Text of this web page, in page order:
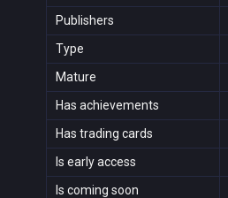
Publishers
Type
Mature
Has achievements
Has trading cards
Is early access
Is coming soon